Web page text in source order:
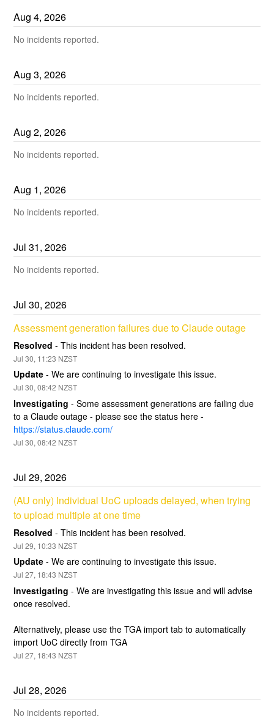
Aug4,2026
No incidents reported.
Aug3,2026
No incidents reported.
Aug2,2026
No incidents reported.
Aug 1,2026
No incidents reported.
Jul31,2026
No incidents reported.
Jul30,2026
Assessment generation failures due to Claude outage
Resolved -This incident has been resolved.
Jul30, 11:23 NZST
Update -We are continuing to investigate this issue.
Jul30,08:42 NZST
Investigating -Some assessment generations are failing due
https://status.claude.com/
Jul30,08:42 NZST
Jul29,2026
(AU only) Individual UoC uploads delayed, when trying
to upload multiple at one time
Resolved -This incident has been resolved.
Jul29, 10:33 NZST
Update -We are continuing to investigate this issue.
Jul27, 18:43 NZST
Investigating -We are investigating this issue and will advise
once resolved.
Alternatively, please use the TGA import tab to automatically
import UoC directly from TGA
Jul27, 18:43 NZST
Jul28,2026
No incidents reported.